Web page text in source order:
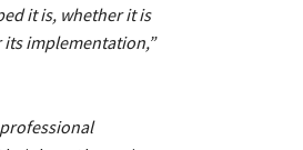
it is, whether it is
implementation,”